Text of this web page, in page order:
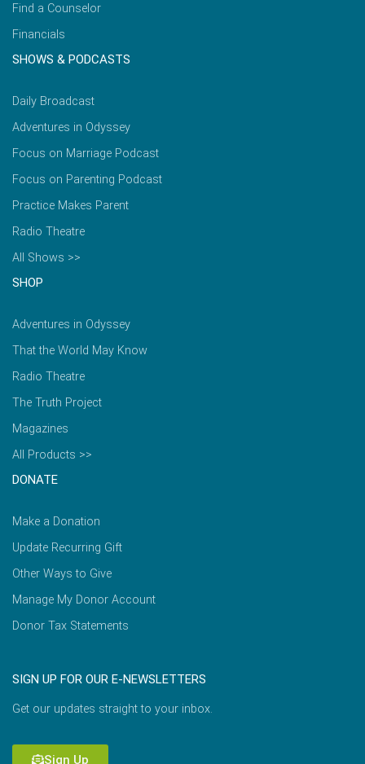
Find a Counselor
Financials
SHOWS & PODCASTS
Daily Broadcast
Adventures in Odyssey
Focus on Marriage Podcast
Focus on Parenting Podcast
Practice Makes Parent
Radio Theatre
All Shows >>
SHOP
Adventures in Odyssey
That the World May Know
Radio Theatre
The Truth Project
Magazines
All Products >>
DONATE
Make a Donation
Update Recurring Gift
Other Ways to Give
Manage My Donor Account
Donor Tax Statements
SIGN UP FOR OUR E-NEWSLETTERS
Get our updates straight to your inbox.
Sign Up